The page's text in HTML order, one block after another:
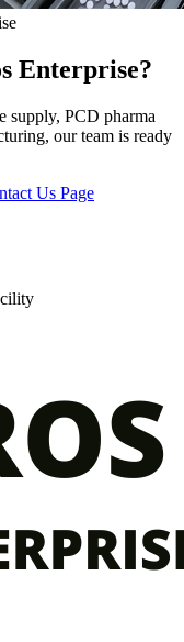
Enterprise?
supply, PCD pharma
our team is ready
Us Page